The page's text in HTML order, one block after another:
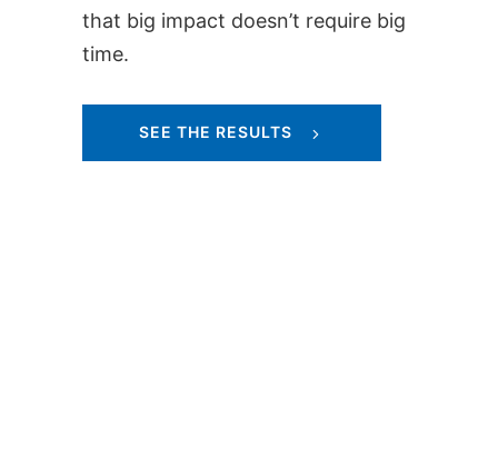
that big impact doesn’t require big
time.
SEE THE RESULTS